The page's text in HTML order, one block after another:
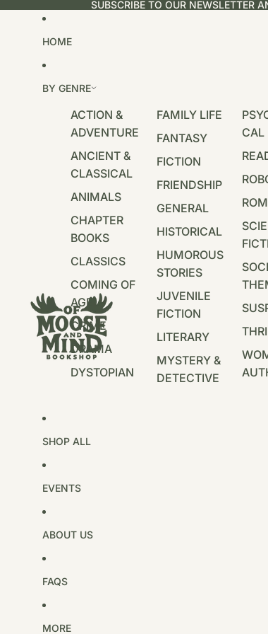
SUBSCRIBE TO OUR NEWSLETTER
HOME
BY GENRE
ACTION &
ADVENTURE
ANCIENT &
CLASSICAL
ANIMALS
CHAPTER
BOOKS
CLASSICS
COMING OF
AGE
CRIME
DRAMA
DYSTOPIAN
FAMILY LIFE
FANTASY
FICTION
FRIENDSHIP
GENERAL
HISTORICAL
HUMOROUS
STORIES
JUVENILE
FICTION
LITERARY
MYSTERY &
DETECTIVE
CAL
SHOP ALL
EVENTS
ABOUT US
FAQS
MORE